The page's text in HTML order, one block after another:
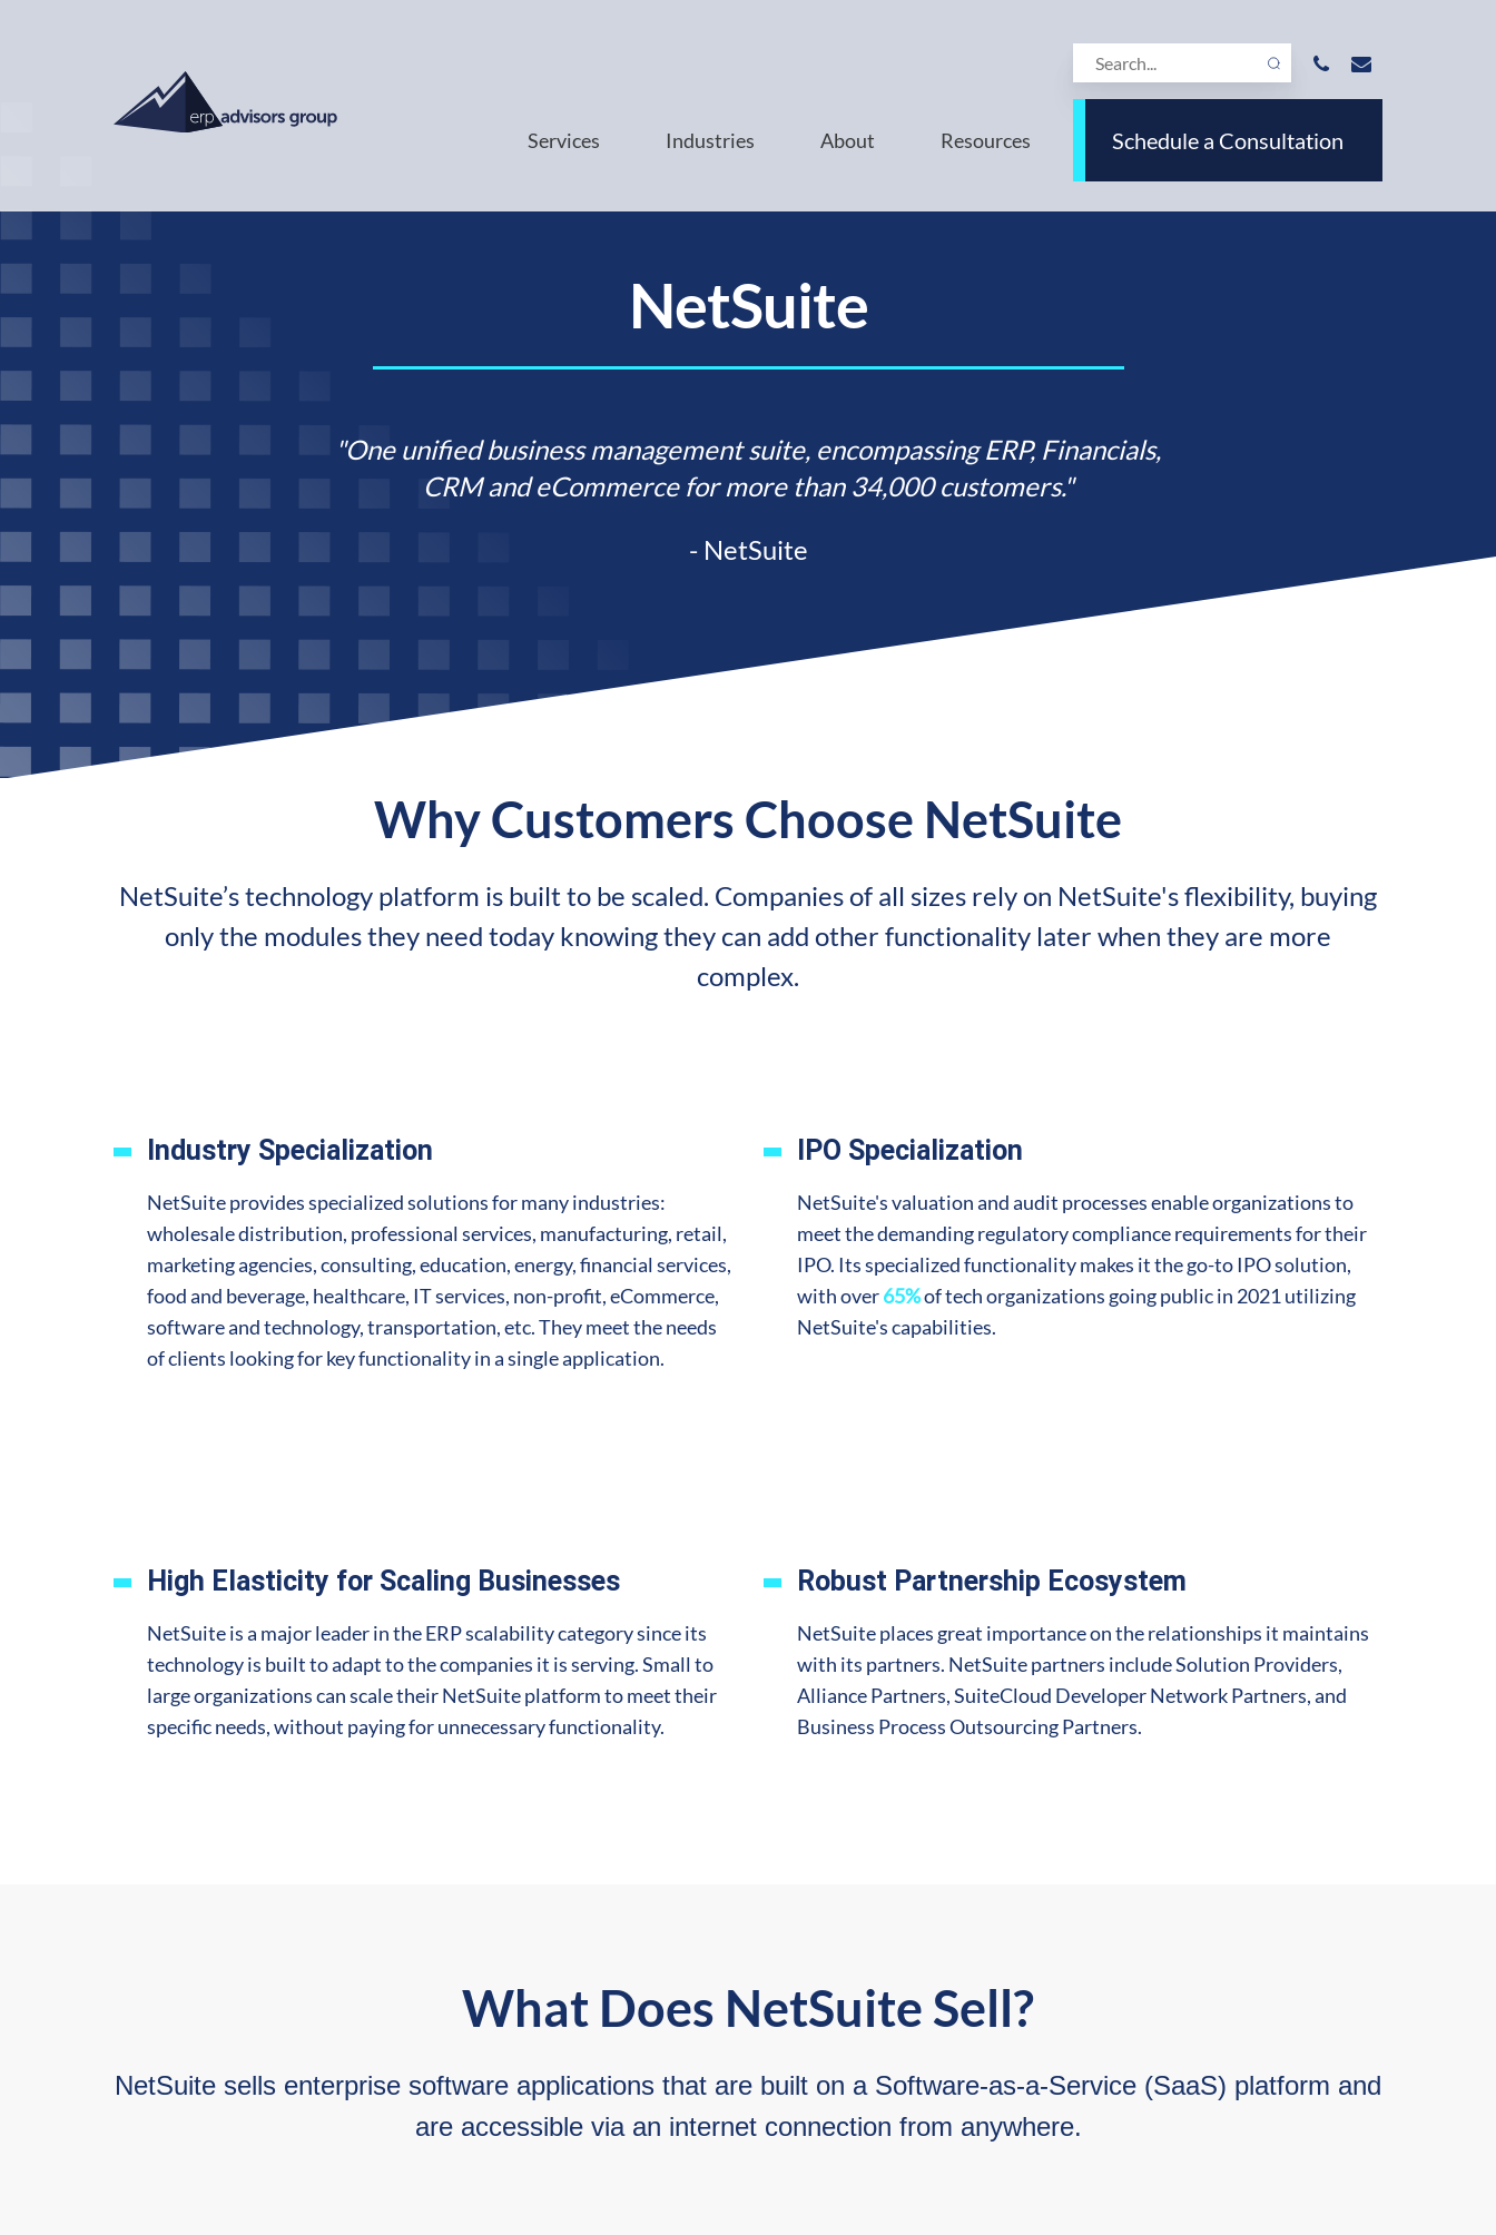
Services Industries About Resources Schedule a Consultation
NetSuite
"One unified business management suite, encompassing ERP, Financials,
CRM and eCommerce for more than 34,000 customers."
- NetSuite
Why Customers Choose NetSuite
NetSuite’s technology platform is built to be scaled. Companies of all sizes rely on NetSuite's flexibility, buying
only the modules they need today knowing they can add other functionality later when they are more
complex.
Industry Specialization
NetSuite provides specialized solutions for many industries:
wholesale distribution, professional services, manufacturing, retail,
marketing agencies, consulting, education, energy, financial services,
food and beverage, healthcare, IT services, non-profit, eCommerce,
software and technology, transportation, etc. They meet the needs
of clients looking for key functionality in a single application.
IPO Specialization
NetSuite's valuation and audit processes enable organizations to
meet the demanding regulatory compliance requirements for their
IPO. Its specialized functionality makes it the go-to IPO solution,
with over65%of tech organizations going public in 2021 utilizing
NetSuite's capabilities.
High Elasticity for Scaling Businesses
NetSuite is a major leader in the ERP scalability category since its
technology is built to adapt to the companies it is serving. Small to
large organizations can scale their NetSuite platform to meet their
specific needs, without paying for unnecessary functionality.
Robust Partnership Ecosystem
NetSuite places great importance on the relationships it maintains
with its partners. NetSuite partners include Solution Providers,
Alliance Partners, SuiteCloud Developer Network Partners, and
Business Process Outsourcing Partners.
What Does NetSuite Sell?
NetSuite sells enterprise software applications that are built on a Software-as-a-Service (SaaS) platform and
are accessible via an internet connection from anywhere.